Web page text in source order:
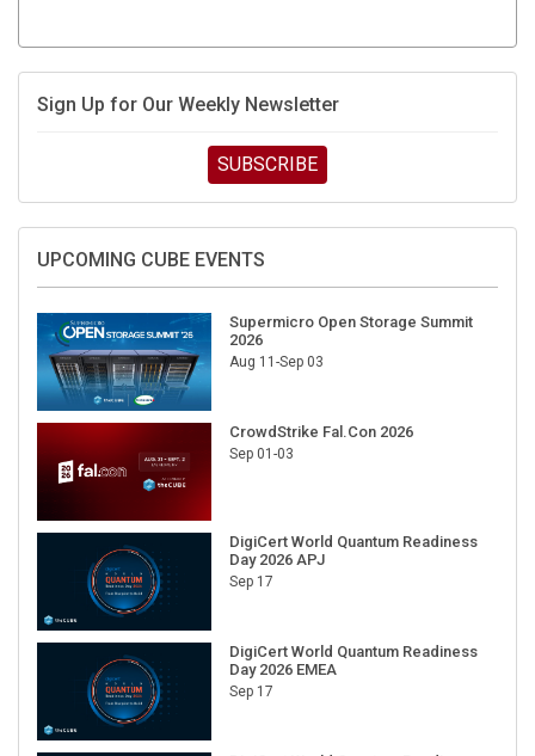
Sign Up for Our Weekly Newsletter
SUBSCRIBE
UPCOMING CUBE EVENTS
Supermicro Open Storage Summit
2026
Aug 11-Sep 03
CrowdStrike Fal.Con 2026
Sep 01-03
DigiCert World Quantum Readiness
Day 2026 APJ
Sep 17
DigiCert World Quantum Readiness
Day 2026 EMEA
Sep 17